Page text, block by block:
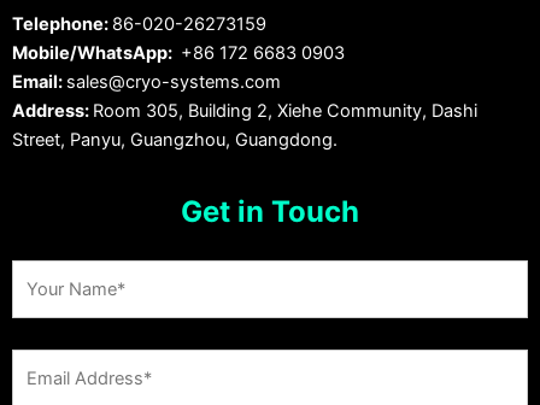
Telephone: 86-020-26273159
Mobile/WhatsApp: +86 172 6683 0903
Email: sales@cryo-systems.com
Address: Room 305, Building 2, Xiehe Community, Dashi
Street, Panyu, Guangzhou, Guangdong.
Get in Touch